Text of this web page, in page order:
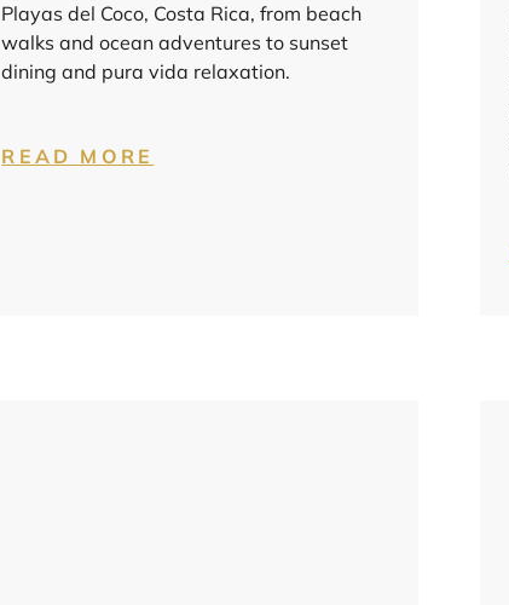
Playas del Coco, Costa Rica, from beach
walks and ocean adventures to sunset
dining and pura vida relaxation.
READ MORE